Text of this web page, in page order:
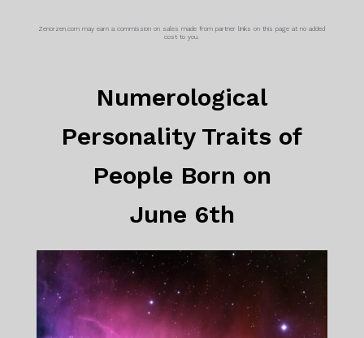
Zenorzen.com may earn a commission on sales made from partner links on this page at no added
cost to you.
Numerological
Personality Traits of
People Born on
June 6th